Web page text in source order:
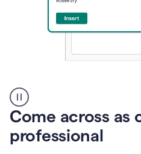
user
using
Grammarly
instantly
Come across as
professional